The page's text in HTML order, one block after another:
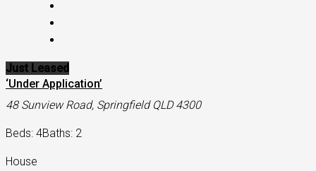
Just Leased
‘Under Application’
48 Sunview Road, Springfield QLD 4300
Beds: 4Baths: 2
House